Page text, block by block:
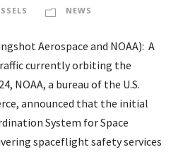
NEWS
Aerospace and NOAA): A
currently orbiting the
NOAA, a bureau of the U.S.
announced that the initial
System for Space
spaceflight safety services